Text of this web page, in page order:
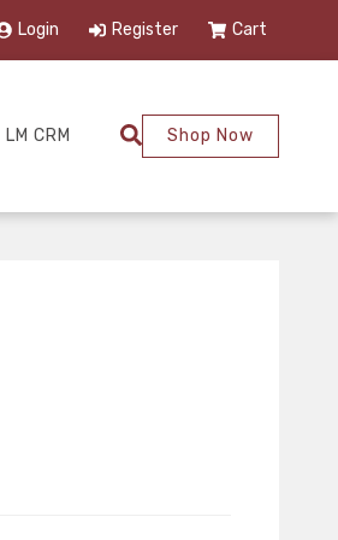
Login Register Cart
LM CRM Shop Now